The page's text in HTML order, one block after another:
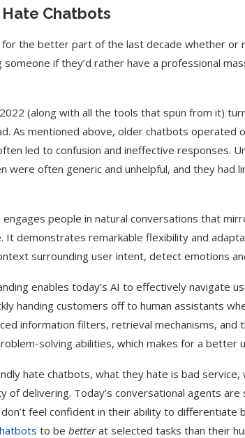
Chatbots
for the better part of the last decade whether or
someone if they’d rather have a professional
(along with all the tools that spun from it)
As mentioned above, older chatbots operated
led to confusion and ineffective responses.
were often generic and unhelpful, and they had
people in natural conversations that
It demonstrates remarkable flexibility and
surrounding user intent, detect emotions
enables today’s AI to effectively navigate
handing customers off to human assistants
information filters, retrieval mechanisms,
solving abilities, which makes for a better
hate chatbots, what they hate is bad
of delivering. Today’s conversational agents
don’t feel confident in their ability to differentiate
to be betterat selected tasks than their